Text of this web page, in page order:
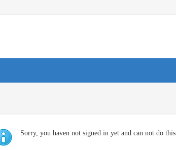
Sorry, you haven not signed in yet and can not do this